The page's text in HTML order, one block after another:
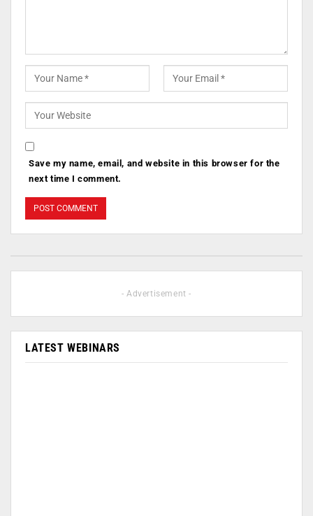
Save my name, email, and website in this browser for the
next time I comment.
- Advertisement -
LATEST WEBINARS